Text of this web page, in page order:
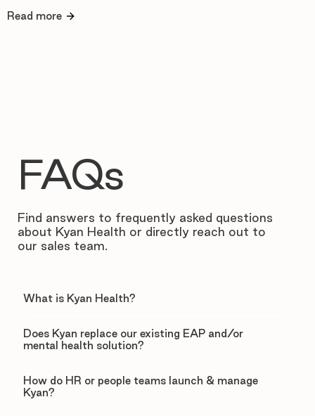
Read more
FAQs
Find answers to frequently asked questions
about Kyan Health or directly reach out to
our sales team.
What is Kyan Health?
Does Kyan replace our existing EAP and/or
mental health solution?
How do HR or people teams launch & manage
Kyan?